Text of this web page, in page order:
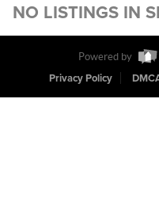
NO LISTINGS IN
Powered by
Privacy Policy